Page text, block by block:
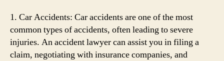
1. Car Accidents: Car accidents are one of the most
common types of accidents, often leading to severe
injuries. An accident lawyer can assist you in filing a
claim, negotiating with insurance companies, and